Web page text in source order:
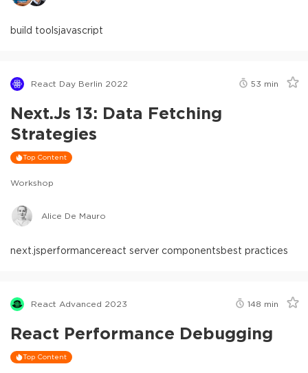
build toolsjavascript
React Day Berlin 2022 53 min
Next.js 13: Data Fetching
Strategies
Top Content
Workshop
Alice De Mauro
next.jsperformancereact server componentsbest practices
React Advanced 2023 148 min
React Performance Debugging
Top Content